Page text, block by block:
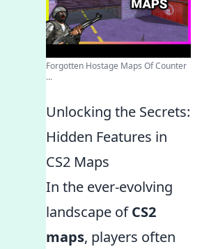
Forgotten Hostage Maps Of Counter
...
Unlocking the Secrets:
Hidden Features in
CS2 Maps
In the ever-evolving
landscape ofCS2
maps, players often